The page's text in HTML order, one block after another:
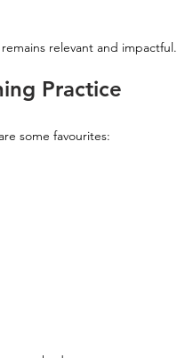
relevant and impactful.
Practice
some favourites: